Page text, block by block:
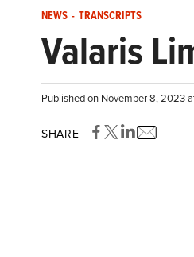
NEWS - TRANSCRIPTS
Valaris
Published on November 8, 2023
SHARE